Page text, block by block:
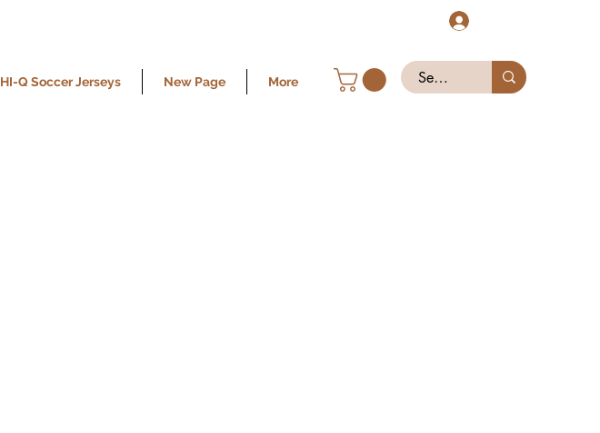
HI-Q Soccer Jerseys New Page More